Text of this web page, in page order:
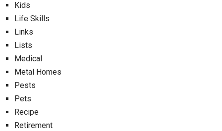
Kids
Life Skills
Links
Lists
Medical
Metal Homes
Pests
Pets
Recipe
Retirement